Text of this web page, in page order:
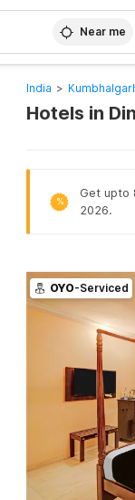
Near me
India >
Hotels in
%
Get upto
2026.
OYO-Serviced